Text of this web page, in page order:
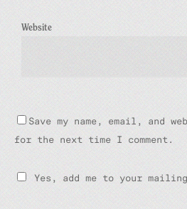
Website
Save my name, email, and
for the next time I comment.
Yes, add me to your